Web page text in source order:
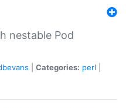
nestable Pod
Categories: perl